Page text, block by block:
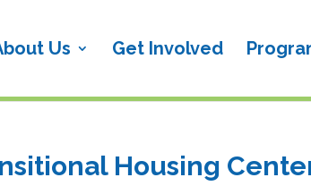
Us Get Involved
Housing